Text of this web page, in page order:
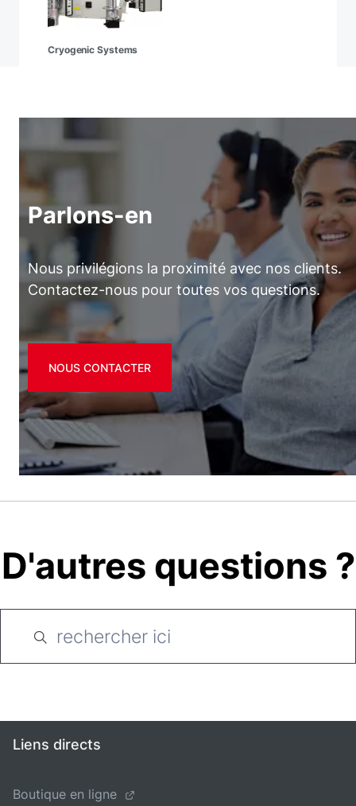
Cryogenic Systems
Parlons-en
Nous privilégions la proximité avec nos clients.
Contactez-nous pour toutes vos questions.
NOUS CONTACTER
D'autres questions ?
Liens directs
Boutique en ligne